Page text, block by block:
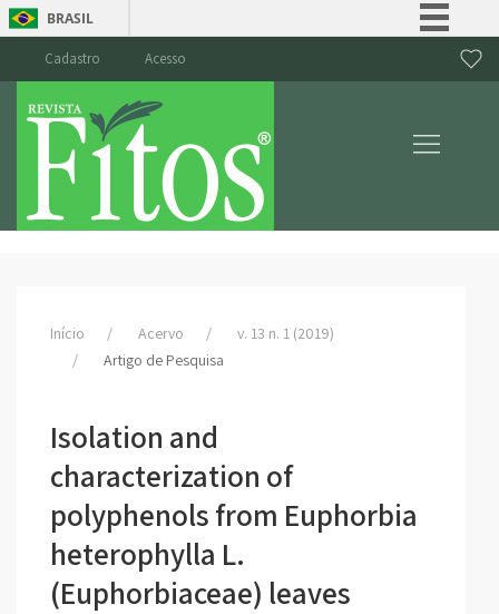
BRASIL
Canais
Cadastro Acesso
Início Acervo
v. 13 n. 1 (2019)
Artigo de Pesquisa
Isolation and
characterization of
polyphenols from Euphorbia
heterophylla L.
(Euphorbiaceae) leaves